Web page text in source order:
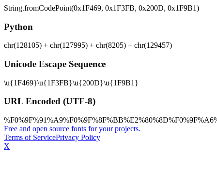
String.fromCodePoint(0x1F469, 0x1F3FB, 0x200D, 0x1F9B1)
Python
chr(128105) + chr(127995) + chr(8205) + chr(129457)
Unicode Escape Sequence
\u{1F469}\u{1F3FB}\u{200D}\u{1F9B1}
URL Encoded (UTF-8)
Free and open source fonts for your projects.
Terms of ServicePrivacy Policy
X